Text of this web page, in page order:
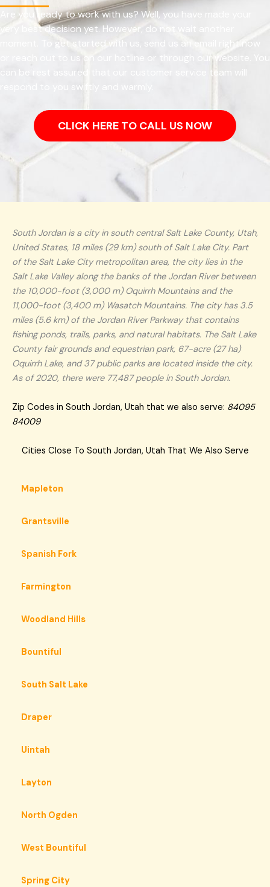
Are you ready to work with us? Well, you have made your
very best decision yet. However, do not wait another
moment. To get started with us, send us an email right now
or reach out to us on our hotline or through our website. You
can be rest assured that our customer service team will
respond to you swiftly and warmly.
CLICK HERE TO CALL US NOW
South Jordan is a city in south central Salt Lake County, Utah,
United States, 18 miles (29 km) south of Salt Lake City. Part
of the Salt Lake City metropolitan area, the city lies in the
Salt Lake Valley along the banks of the Jordan River between
the 10,000-foot (3,000 m) Oquirrh Mountains and the
11,000-foot (3,400 m) Wasatch Mountains. The city has 3.5
miles (5.6 km) of the Jordan River Parkway that contains
fishing ponds, trails, parks, and natural habitats. The Salt Lake
County fair grounds and equestrian park, 67-acre (27 ha)
Oquirrh Lake, and 37 public parks are located inside the city.
As of 2020, there were 77,487 people in South Jordan.
Zip Codes in South Jordan, Utah that we also serve: 84095
84009
Cities Close To South Jordan, Utah That We Also Serve
Mapleton
Grantsville
Spanish Fork
Farmington
Woodland Hills
Bountiful
South Salt Lake
Draper
Uintah
Layton
North Ogden
West Bountiful
Spring City